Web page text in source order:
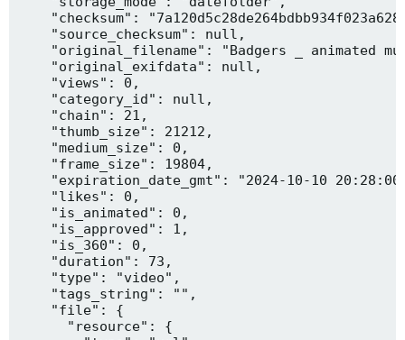
"checksum":
    "source_checksum": null,
"original_filename": "Badgers _ animated
    "original_exifdata": null,
    "views": 0,
    "category_id": null,
    "chain": 21,
    "thumb_size": 21212,
    "medium_size": 0,
    "frame_size": 19804,
"expiration_date_gmt": "2024-10-10
    "likes": 0,
    "is_animated": 0,
    "is_approved": 1,
    "is_360": 0,
    "duration": 73,
    "type": "video",
    "tags_string": "",
    "file": {
      "resource": {